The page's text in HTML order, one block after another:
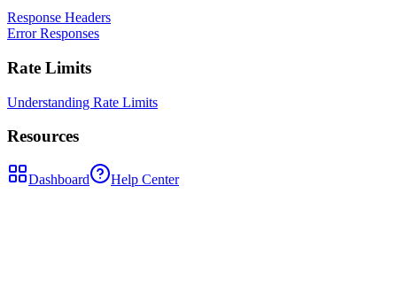
Response Headers
Error Responses
Rate Limits
Understanding Rate Limits
Resources
Dashboard Help Center